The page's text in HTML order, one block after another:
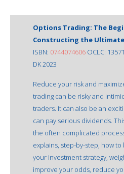
Options Trading: The
Constructing the
ISBN: 0744074606 OCLC:
DK 2023
Reduce your risk and
trading can be risky and
traders. It can also be an
can pay serious dividends.
the often complicated
explains, step-by-step, how
your investment strategy,
improve your odds, reduce